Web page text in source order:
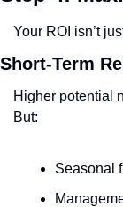
Your ROI isn’t
Short-Term
Higher potential
But:
Seasonal